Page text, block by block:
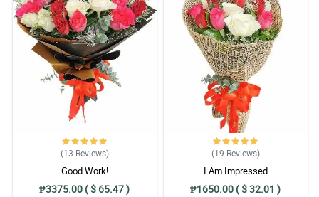
(13 Reviews)
Good Work!
₱3375.00 ( $ 65.47 )
(19 Reviews)
I Am Impressed
₱1650.00 ( $ 32.01 )